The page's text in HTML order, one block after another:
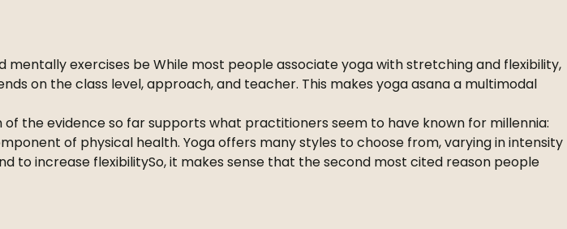
exercises be While most people associate yoga with stretching and flexibility,
on the class level, approach, and teacher. This makes yoga asana a multimodal
the evidence so far supports what practitioners seem to have known for millennia:
of physical health. Yoga offers many styles to choose from, varying in intensity
to increase flexibilitySo, it makes sense that the second most cited reason people